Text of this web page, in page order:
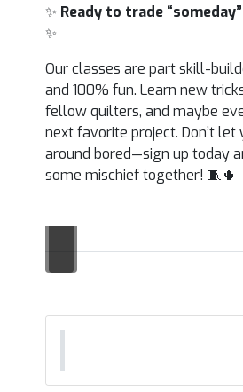
✨ Ready to trade
✨
Our classes are part skill-
and 100% fun. Learn new
fellow quilters, and maybe
next favorite project. Don’t let
around bored—sign up today
some mischief together! 🧵🌵